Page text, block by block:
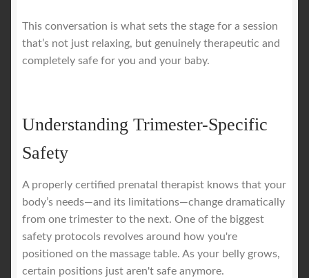
This conversation is what sets the stage for a session
that’s not just relaxing, but genuinely therapeutic and
completely safe for you and your baby.
Understanding Trimester-Specific
Safety
A properly certified prenatal therapist knows that your
body’s needs—and its limitations—change dramatically
from one trimester to the next. One of the biggest
safety protocols revolves around how you're
positioned on the massage table. As your belly grows,
certain positions just aren't safe anymore.